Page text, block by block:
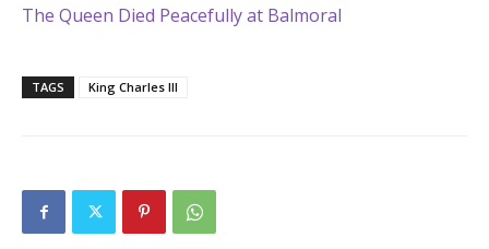
The Queen Died Peacefully at Balmoral
TAGS King Charles III